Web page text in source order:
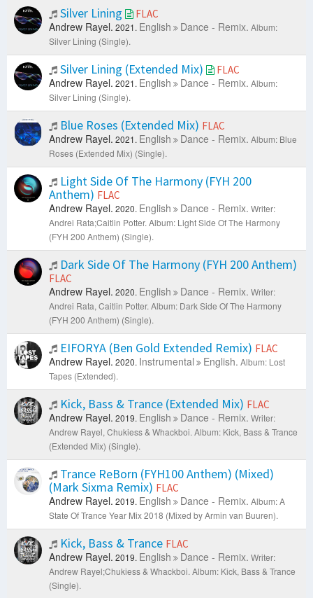
Silver Lining FLAC
Andrew Rayel. 2021. English Dance - Remix. Album:
Silver Lining (Single).
Silver Lining (Extended Mix) FLAC
Andrew Rayel. 2021. English Dance - Remix. Album:
Silver Lining (Single).
Blue Roses (Extended Mix) FLAC
Andrew Rayel. 2021. English Dance - Remix. Album: Blue
Roses (Extended Mix) (Single).
Light Side Of The Harmony (FYH 200
Anthem) FLAC
Andrew Rayel. 2020. English Dance - Remix. Writer:
Andrei Rata;Caitlin Potter. Album: Light Side Of The Harmony
(FYH 200 Anthem) (Single).
Dark Side Of The Harmony (FYH 200 Anthem)
FLAC
Andrew Rayel. 2020. English Dance - Remix. Writer:
Andrei Rata, Caitlin Potter. Album: Dark Side Of The Harmony
(FYH 200 Anthem) (Single).
EIFORYA (Ben Gold Extended Remix) FLAC
Andrew Rayel. 2020. Instrumental English. Album: Lost
Tapes (Extended).
Kick, Bass & Trance (Extended Mix) FLAC
Andrew Rayel. 2019. English Dance - Remix. Writer:
Andrew Rayel, Chukiess & Whackboi. Album: Kick, Bass & Trance
(Extended Mix) (Single).
Trance ReBorn (FYH100 Anthem) (Mixed)
(Mark Sixma Remix) FLAC
Andrew Rayel. 2019. English Dance - Remix. Album: A
State Of Trance Year Mix 2018 (Mixed by Armin van Buuren).
Kick, Bass & Trance FLAC
Andrew Rayel. 2019. English Dance - Remix. Writer:
Andrew Rayel;Chukiess & Whackboi. Album: Kick, Bass & Trance
(Single).